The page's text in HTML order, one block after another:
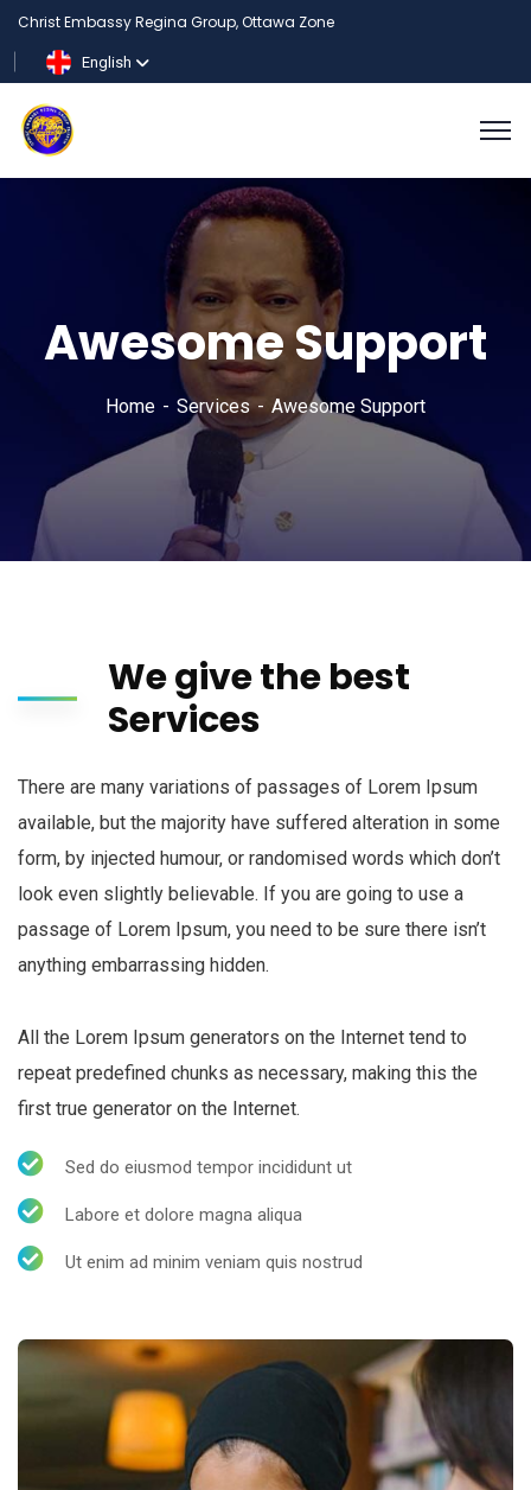
Christ Embassy Regina Group, Ottawa Zone
English
Awesome Support
Home Services Awesome Support
We give the best
Services
There are many variations of passages of Lorem Ipsum
available, but the majority have suffered alteration in some
form, by injected humour, or randomised words which don’t
look even slightly believable. If you are going to use a
passage of Lorem Ipsum, you need to be sure there isn’t
anything embarrassing hidden.
All the Lorem Ipsum generators on the Internet tend to
repeat predefined chunks as necessary, making this the
first true generator on the Internet.
Sed do eiusmod tempor incididunt ut
Labore et dolore magna aliqua
Ut enim ad minim veniam quis nostrud